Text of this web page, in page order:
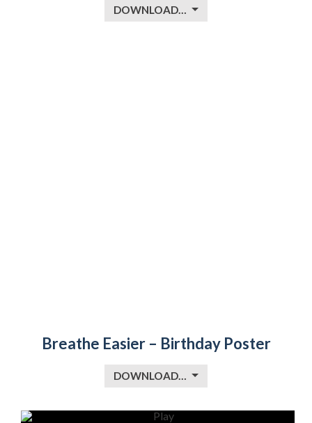
DOWNLOAD…
Breathe Easier – Birthday Poster
DOWNLOAD…